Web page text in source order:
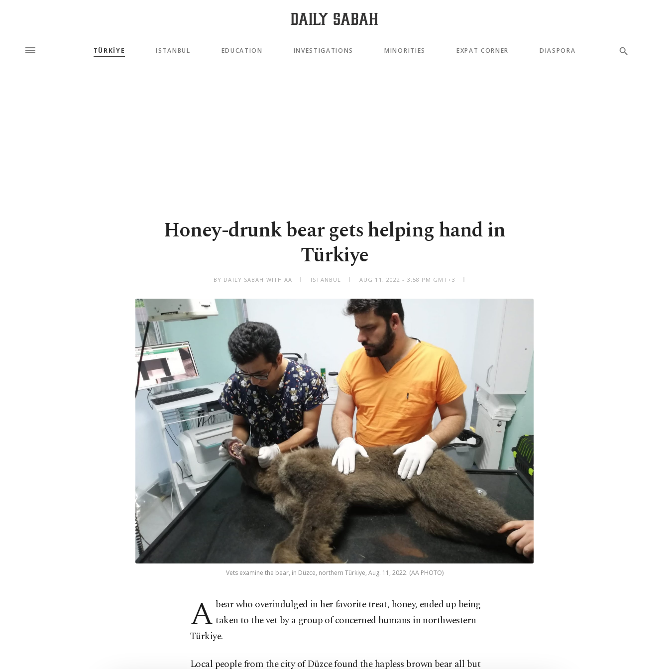
TÜRKİYE ISTANBUL EDUCATION INVESTIGATIONS MINORITIES EXPAT CORNER DIASPORA
Honey-drunk bear gets helping hand in
Türkiye
BY DAILY SABAH WITH AA ISTANBUL AUG 11, 2022 - 3:58 PM GMT+3
Vets examine the bear, in Düzce, northern Türkiye, Aug. 11, 2022. (AA PHOTO)
A bear who overindulged in her favorite treat, honey, ended up being
taken to the vet by a group of concerned humans in northwestern
Türkiye.
Local people from the city of Düzce found the hapless brown bear all but